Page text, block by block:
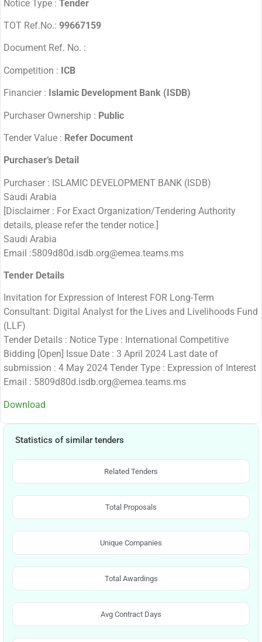
Notice Type : Tender
TOT Ref.No.: 99667159
Document Ref. No. :
Competition : ICB
Financier : Islamic Development Bank (ISDB)
Purchaser Ownership : Public
Tender Value : Refer Document
Purchaser’s Detail
Purchaser : ISLAMIC DEVELOPMENT BANK (ISDB)
Saudi Arabia
[Disclaimer : For Exact Organization/Tendering Authority
details, please refer the tender notice.]
Saudi Arabia
Email :5809d80d.isdb.org@emea.teams.ms
Tender Details
Invitation for Expression of Interest FOR Long-Term
Consultant: Digital Analyst for the Lives and Livelihoods Fund
(LLF)
Tender Details : Notice Type : International Competitive
Bidding [Open] Issue Date : 3 April 2024 Last date of
submission : 4 May 2024 Tender Type : Expression of Interest
Email : 5809d80d.isdb.org@emea.teams.ms
Download
Statistics of similar tenders
Related Tenders
Total Proposals
Unique Companies
Total Awardings
Avg Contract Days